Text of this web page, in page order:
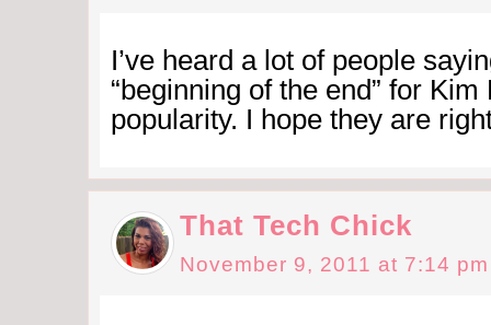
I’ve heard a lot of people
“beginning of the end” for Kim
popularity. I hope they are
That Tech Chick
November 9, 2011 at 7:14 pm